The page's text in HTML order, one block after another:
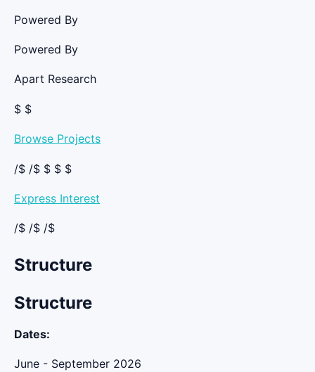
Powered By
Powered By
Apart Research
$ $
Browse Projects
/$ /$ $ $ $
Express Interest
/$ /$ /$
Structure
Structure
Dates:
June - September 2026